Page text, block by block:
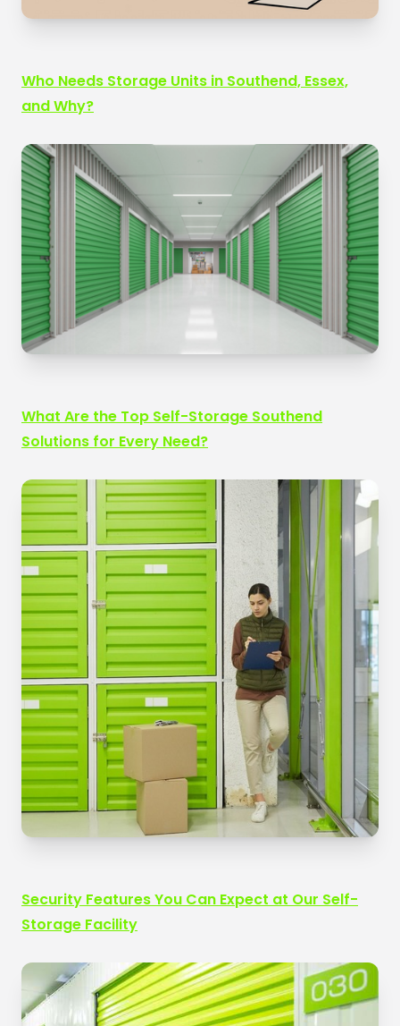
Who Needs Storage Units in Southend, Essex,
and Why?
What Are the Top Self-Storage Southend
Solutions for Every Need?
Security Features You Can Expect at Our Self-
Storage Facility